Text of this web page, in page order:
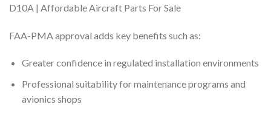
D10A | Affordable Aircraft Parts For Sale
FAA-PMA approval adds key benefits such as:
Greater confidence in regulated installation environments
Professional suitability for maintenance programs and
avionics shops